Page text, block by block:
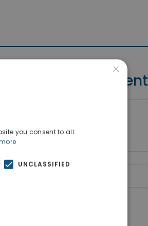
Contact Agent
phone number
×
you consent to all
UNCLASSIFIED